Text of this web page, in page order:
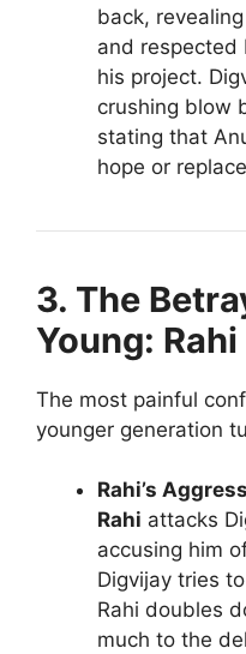
back,
and respected
his project.
crushing blow
stating that
hope or
3. The
Young:
The most painful
younger generation
Rahi’s
Rahi attacks
accusing him
Digvijay tries
Rahi doubles
much to the